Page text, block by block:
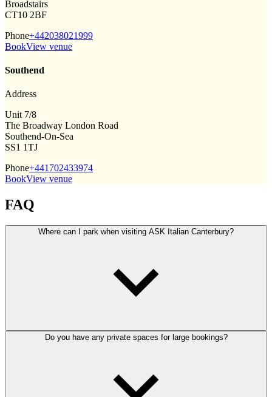
Broadstairs
CT10 2BF
Phone+442038021999
BookView venue
Southend
Address
Unit 7/8
The Broadway London Road
Southend-On-Sea
SS1 1TJ
Phone+441702433974
BookView venue
FAQ
Where can I park when visiting ASK Italian Canterbury?
Do you have any private spaces for large bookings?